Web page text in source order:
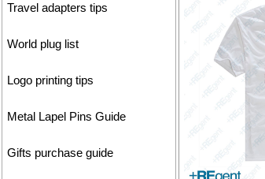
Travel adapters tips
World plug list
Logo printing tips
Metal Lapel Pins Guide
Gifts purchase guide